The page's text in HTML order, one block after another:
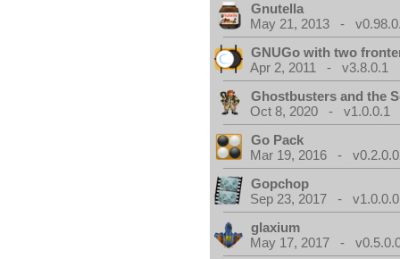
Gnutella
May 21, 2013 -
GNUGo with two
Apr 2, 2011 - v3.8.0.1
Ghostbusters and the
Oct 8, 2020 - v1.0.0.1
Go Pack
Mar 19, 2016 -
Gopchop
Sep 23, 2017 - v1.0.0.0
glaxium
May 17, 2017 -